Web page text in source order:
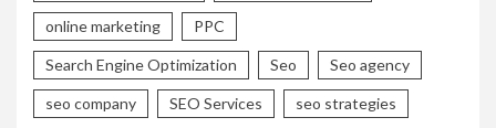
online marketing PPC
Search Engine Optimization Seo Seo agency
seo company SEO Services seo strategies